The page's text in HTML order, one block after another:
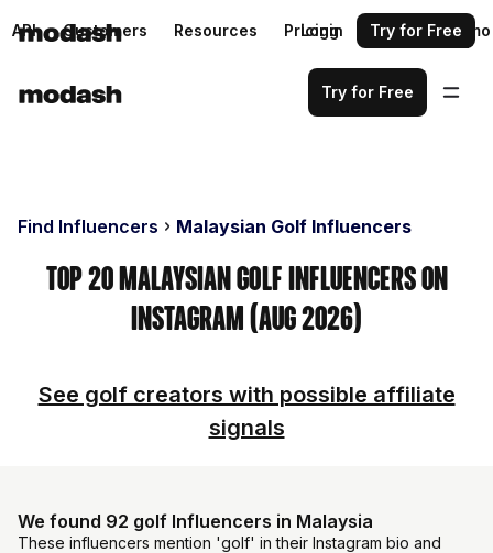
API Customers Resources Pricing Request a demo
Login Try for Free
Try for Free
Find Influencers Malaysian Golf Influencers
Top 20 Malaysian Golf Influencers on
Instagram (Aug 2026)
See golf creators with possible affiliate
signals
We found 92 golf Influencers in Malaysia
These influencers mention 'golf' in their Instagram bio and